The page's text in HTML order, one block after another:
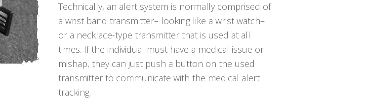
Technically, an alert system is normally comprised of
a wrist band transmitter– looking like a wrist watch–
or a necklace-type transmitter that is used at all
times. If the individual must have a medical issue or
mishap, they can just push a button on the used
transmitter to communicate with the medical alert
tracking.